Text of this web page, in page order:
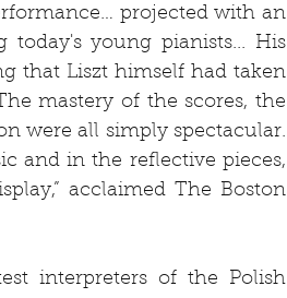
projected with an
today's young pianists... His
that Liszt himself had taken
mastery of the scores, the
were all simply spectacular.
and in the reflective pieces,
acclaimed The Boston
interpreters of the Polish